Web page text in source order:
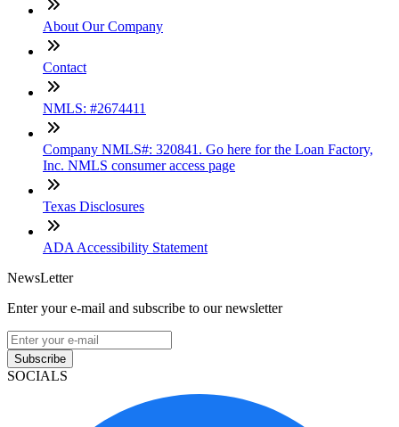
About Our Company
Contact
NMLS: #2674411
Company NMLS#: 320841. Go here for the Loan Factory,
Inc. NMLS consumer access page
Texas Disclosures
ADA Accessibility Statement
NewsLetter
Enter your e-mail and subscribe to our newsletter
Subscribe
SOCIALS